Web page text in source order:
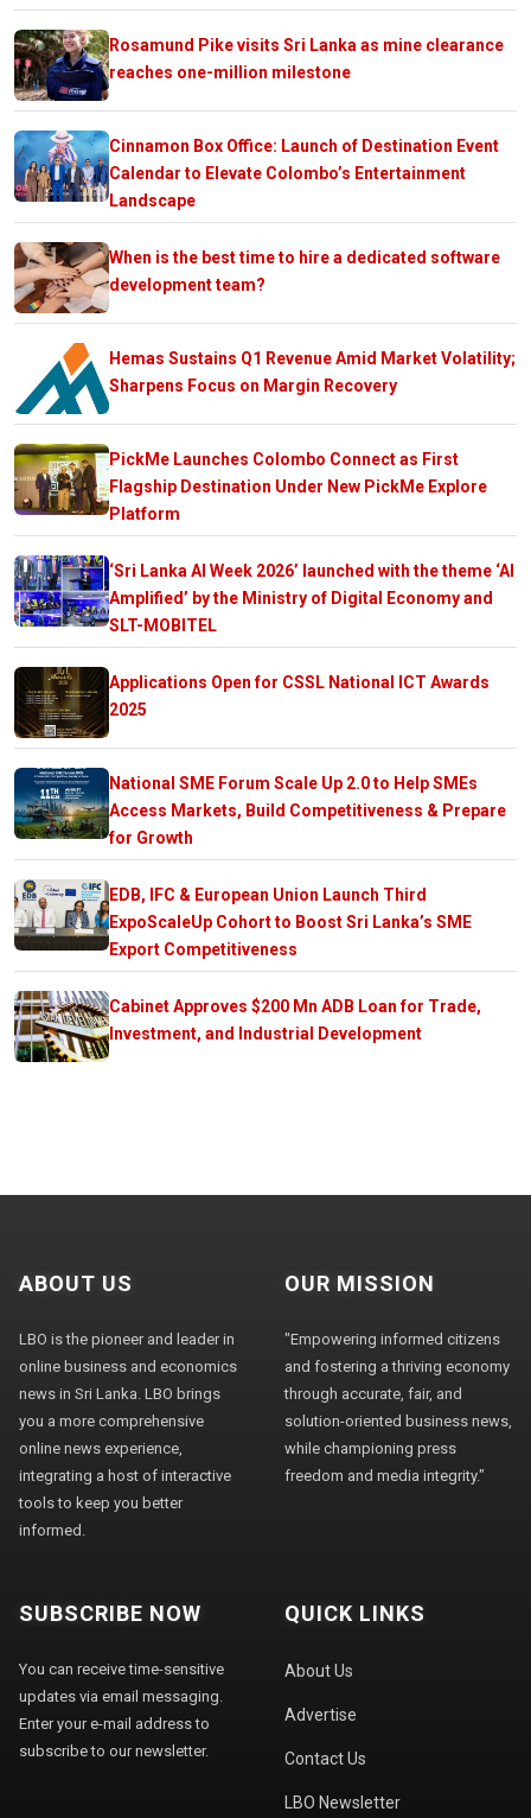
Rosamund Pike visits Sri Lanka as mine clearance
reaches one-million milestone
Cinnamon Box Office: Launch of Destination Event
Calendar to Elevate Colombo’s Entertainment
Landscape
When is the best time to hire a dedicated software
development team?
Hemas Sustains Q1 Revenue Amid Market Volatility;
Sharpens Focus on Margin Recovery
PickMe Launches Colombo Connect as First
Flagship Destination Under New PickMe Explore
Platform
‘Sri Lanka AI Week 2026’ launched with the theme ‘AI
Amplified’ by the Ministry of Digital Economy and
SLT-MOBITEL
Applications Open for CSSL National ICT Awards
2025
National SME Forum Scale Up 2.0 to Help SMEs
Access Markets, Build Competitiveness & Prepare
for Growth
EDB, IFC & European Union Launch Third
ExpoScaleUp Cohort to Boost Sri Lanka’s SME
Export Competitiveness
Cabinet Approves $200 Mn ADB Loan for Trade,
Investment, and Industrial Development
ABOUT US
LBO is the pioneer and leader in
online business and economics
news in Sri Lanka. LBO brings
you a more comprehensive
online news experience,
integrating a host of interactive
tools to keep you better
informed.
OUR MISSION
"Empowering informed citizens
and fostering a thriving economy
through accurate, fair, and
solution-oriented business news,
while championing press
freedom and media integrity."
SUBSCRIBE NOW
You can receive time-sensitive
updates via email messaging.
Enter your e-mail address to
subscribe to our newsletter.
QUICK LINKS
About Us
Advertise
Contact Us
LBO Newsletter